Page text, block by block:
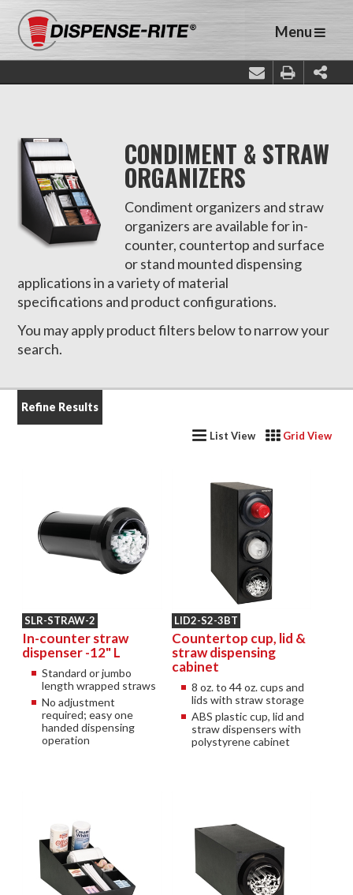
Menu
CONDIMENT & STRAW
ORGANIZERS
Condiment organizers and straw
organizers are available for in-
counter, countertop and surface
or stand mounted dispensing
applications in a variety of material
specifications and product configurations.
You may apply product filters below to narrow your
search.
List View Grid View
Refine Results
SLR-STRAW-2
In-counter straw
dispenser -12" L
Standard or jumbo
length wrapped straws
No adjustment
required; easy one
handed dispensing
operation
LID2-S2-3BT
Countertop cup, lid &
straw dispensing
cabinet
8 oz. to 44 oz. cups and
lids with straw storage
ABS plastic cup, lid and
straw dispensers with
polystyrene cabinet